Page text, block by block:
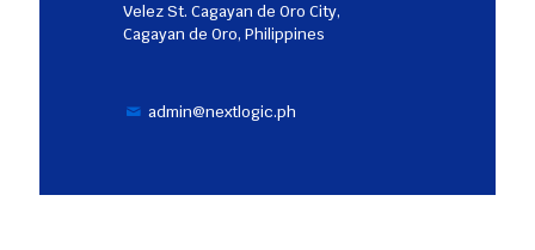
Velez St. Cagayan de Oro City,
Cagayan de Oro, Philippines
admin@nextlogic.ph